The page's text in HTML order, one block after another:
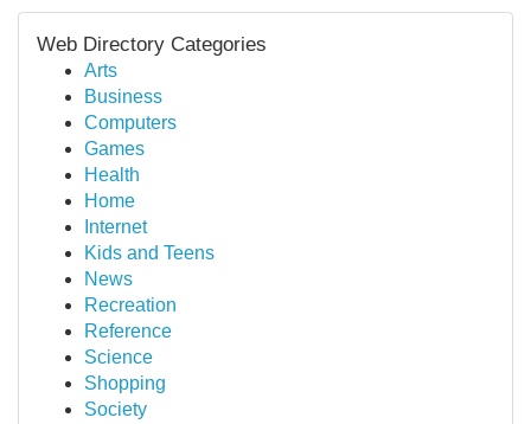
Web Directory Categories
Arts
Business
Computers
Games
Health
Home
Internet
Kids and Teens
News
Recreation
Reference
Science
Shopping
Society